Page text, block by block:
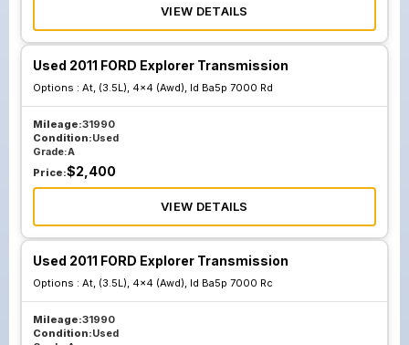
VIEW DETAILS
Used 2011 FORD Explorer Transmission
Options : At, (3.5L), 4x4 (Awd), Id Ba5p 7000 Rd
Mileage:31990
Condition:Used
Grade:A
Price:$2,400
VIEW DETAILS
Used 2011 FORD Explorer Transmission
Options : At, (3.5L), 4x4 (Awd), Id Ba5p 7000 Rc
Mileage:31990
Condition:Used